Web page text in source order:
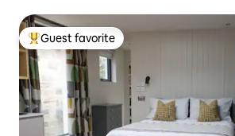
Top guest favorite
Guest favorite